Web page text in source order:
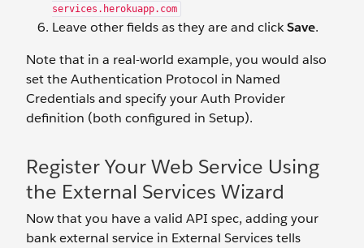
services.herokuapp.com
Leave other fields as they are and clickSave.
Note that in a real-world example, you would also
set the Authentication Protocol in Named
Credentials and specify your Auth Provider
definition (both configured in Setup).
Register Your Web Service Using
the External Services Wizard
Now that you have a valid API spec, adding your
bank external service in External Services tells